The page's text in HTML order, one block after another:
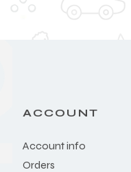
ACCOUNT
Account info
Orders